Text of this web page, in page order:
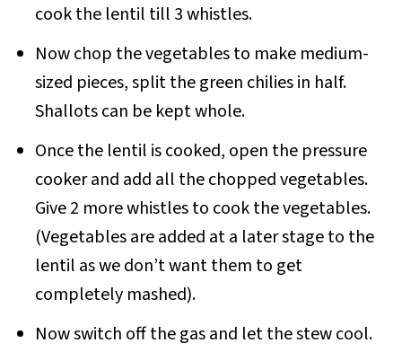
cook the lentil till 3 whistles.
Now chop the vegetables to make medium-
sized pieces, split the green chilies in half.
Shallots can be kept whole.
Once the lentil is cooked, open the pressure
cooker and add all the chopped vegetables.
Give 2 more whistles to cook the vegetables.
(Vegetables are added at a later stage to the
lentil as we don’t want them to get
completely mashed).
Now switch off the gas and let the stew cool.